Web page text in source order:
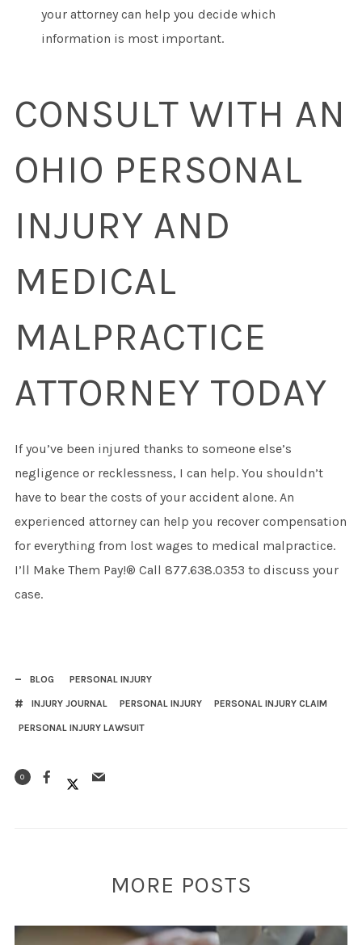
your attorney can help you decide which
information is most important.
CONSULT WITH AN
OHIO PERSONAL
INJURY AND
MEDICAL
MALPRACTICE
ATTORNEY TODAY
If you’ve been injured thanks to someone else’s
negligence or recklessness, I can help. You shouldn’t
have to bear the costs of your accident alone. An
experienced attorney can help you recover compensation
for everything from lost wages to medical malpractice.
I’ll Make Them Pay!® Call 877.638.0353 to discuss your
case.
BLOG PERSONAL INJURY
INJURY JOURNAL PERSONAL INJURY PERSONAL INJURY CLAIM
PERSONAL INJURY LAWSUIT
0
MORE POSTS